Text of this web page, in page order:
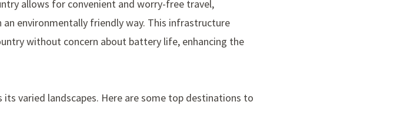
allows for convenient and worry-free travel,
environmentally friendly way. This infrastructure
without concern about battery life, enhancing the
varied landscapes. Here are some top destinations to